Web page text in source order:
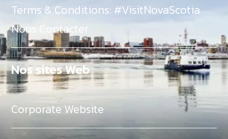
Terms & Conditions: #VisitNovaScotia
Nous Contacter
Nos sites Web
Corporate Website